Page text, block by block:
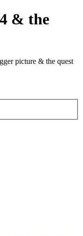
& the
picture & the quest